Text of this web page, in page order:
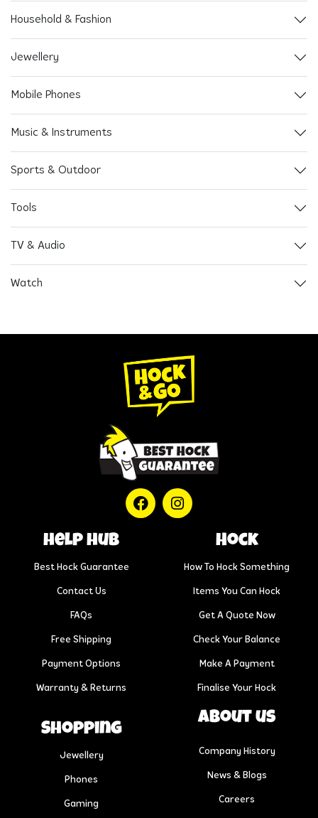
Household & Fashion
Jewellery
Mobile Phones
Music & Instruments
Sports & Outdoor
Tools
TV & Audio
Watch
help hub
Best Hock Guarantee
Contact Us
FAQs
Free Shipping
Payment Options
Warranty & Returns
Hock
How To Hock Something
Items You Can Hock
Get A Quote Now
Check Your Balance
Make A Payment
Finalise Your Hock
Shopping
Jewellery
Phones
Gaming
About us
Company History
News & Blogs
Careers